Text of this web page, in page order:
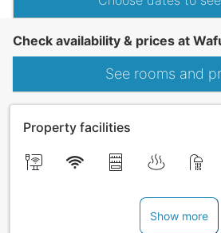
Check availability & prices at
See rooms and
Property facilities
Show more